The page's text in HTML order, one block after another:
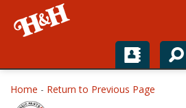
Home
Home - Return to Previous Page